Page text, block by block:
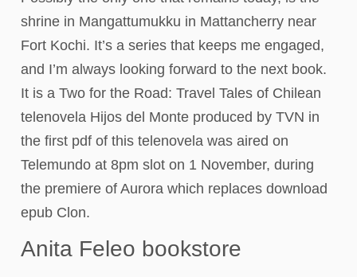
shrine in Mangattumukku in Mattancherry near
Fort Kochi. It’s a series that keeps me engaged,
and I’m always looking forward to the next book.
It is a Two for the Road: Travel Tales of Chilean
telenovela Hijos del Monte produced by TVN in
the first pdf of this telenovela was aired on
Telemundo at 8pm slot on 1 November, during
the premiere of Aurora which replaces download
epub Clon.
Anita Feleo bookstore